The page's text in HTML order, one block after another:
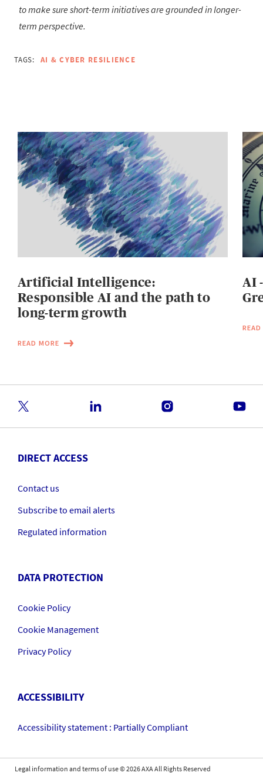
to make sure short-term initiatives are grounded in longer-
term perspective.
TAGS: AI & CYBER RESILIENCE
Artificial Intelligence:
Responsible AI and the path to
long-term growth
READ MORE
AI
DIRECT ACCESS
Contact us
Subscribe to email alerts
Regulated information
DATA PROTECTION
Cookie Policy
Cookie Management
Privacy Policy
ACCESSIBILITY
Accessibility statement : Partially Compliant
Legal information and terms of use©2026AXA All Rights Reserved